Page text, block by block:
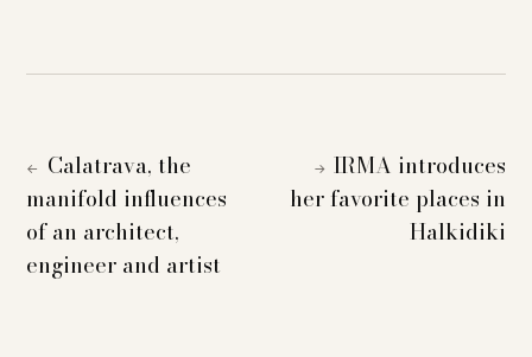
←
Calatrava, the
manifold influences
of an architect,
engineer and artist
→ IRMA introduces
her favorite places in
Halkidiki